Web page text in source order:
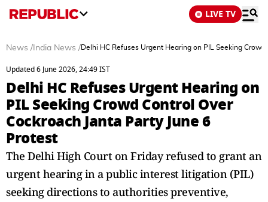
LIVE TV
News / India News /Delhi HC Refuses Urgent Hearing on PIL Seeking
Updated 6 June 2026, 24:49 IST
Delhi HC Refuses Urgent Hearing on
PIL Seeking Crowd Control Over
Cockroach Janta Party June 6
Protest
The Delhi High Court on Friday refused to grant an
urgent hearing in a public interest litigation (PIL)
seeking directions to authorities preventive,